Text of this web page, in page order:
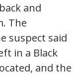
and
The
suspect said
in a Black
and the